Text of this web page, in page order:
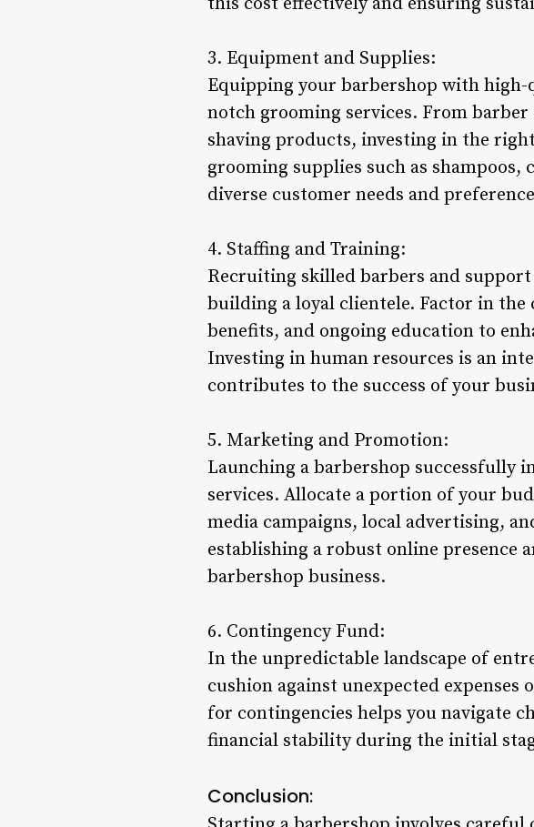
3. Equipment and Supplies:
Equipping your barbershop with
notch grooming services. From
shaving products, investing in the
grooming supplies such as
diverse customer needs and
4. Staffing and Training:
Recruiting skilled barbers and
building a loyal clientele. Factor in
benefits, and ongoing education to
Investing in human resources is an
contributes to the success of your
5. Marketing and Promotion:
Launching a barbershop successfully
services. Allocate a portion of your
media campaigns, local advertising,
establishing a robust online presence
barbershop business.
6. Contingency Fund:
In the unpredictable landscape of
cushion against unexpected
for contingencies helps you navigate
financial stability during the initial
Conclusion: